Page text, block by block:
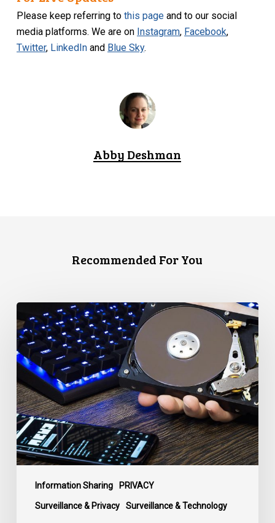
Please keep referring tothis page and to our social
media platforms. We are on Instagram, Facebook,
Twitter, LinkedIn and Blue Sky.
Abby Deshman
Recommended For You
Information Sharing PRIVACY
Surveillance & Privacy Surveillance & Technology
CCLA
Disturbed
as
Canada
Signs
Global
Surveillance
Treaty